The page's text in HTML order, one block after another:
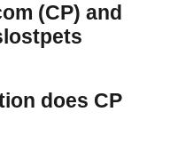
(CP) and
does CP